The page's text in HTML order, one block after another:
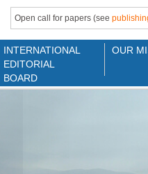
Open call for papers (see
INTERNATIONAL
EDITORIAL
BOARD
OUR